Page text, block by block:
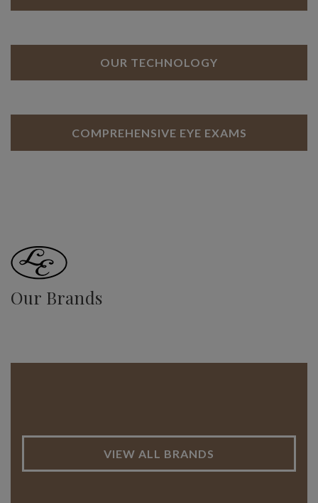
OUR TECHNOLOGY
COMPREHENSIVE EYE EXAMS
Our Brands
VIEW ALL BRANDS